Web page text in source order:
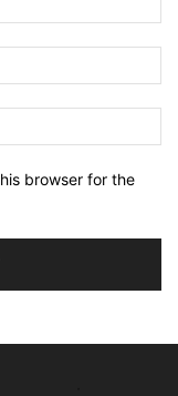
browser for the